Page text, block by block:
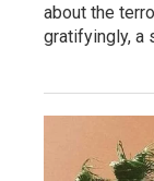
about the
gratifyingly, a